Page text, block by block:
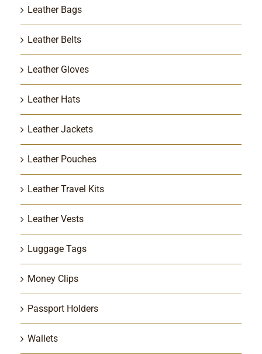
Leather Bags
Leather Belts
Leather Gloves
Leather Hats
Leather Jackets
Leather Pouches
Leather Travel Kits
Leather Vests
Luggage Tags
Money Clips
Passport Holders
Wallets